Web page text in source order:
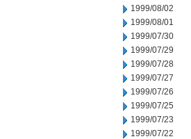
1999/08/02
1999/08/01
1999/07/30
1999/07/29
1999/07/28
1999/07/27
1999/07/26
1999/07/25
1999/07/23
1999/07/22